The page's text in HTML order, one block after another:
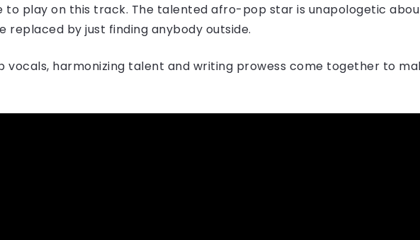
to play on this track. The talented afro-pop star is unapologetic
replaced by just finding anybody outside.
vocals, harmonizing talent and writing prowess come together to